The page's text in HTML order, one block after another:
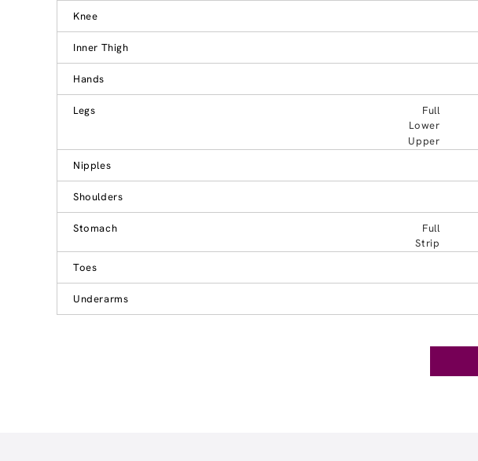
Knee
Inner Thigh
Hands
Legs Full
Lower
Upper
Nipples
Shoulders
Stomach Full
Strip
Toes
Underarms